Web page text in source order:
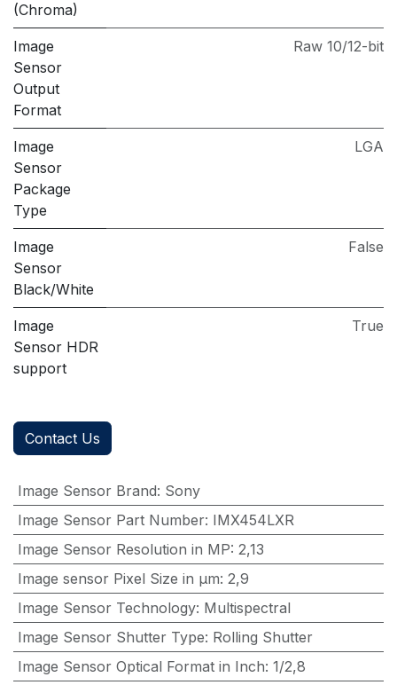
(Chroma)
Image
Sensor
Output
Format
Raw 10/12-bit
Image
Sensor
Package
Type
LGA
Image
Sensor
Black/White
False
Image
Sensor HDR
support
True
Contact Us
Image Sensor Brand: Sony
Image Sensor Part Number: IMX454LXR
Image Sensor Resolution in MP: 2,13
Image sensor Pixel Size in μm: 2,9
Image Sensor Technology: Multispectral
Image Sensor Shutter Type: Rolling Shutter
Image Sensor Optical Format in Inch: 1/2,8